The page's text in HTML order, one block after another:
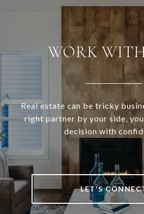
WORK
Real estate can be tricky
right partner by your side,
decision with
LET'S